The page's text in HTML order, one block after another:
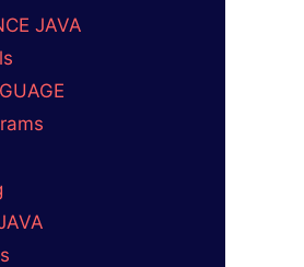
JAVA